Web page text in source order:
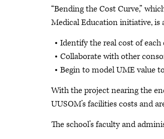
“Bending the Cost Curve,”
Medical Education initiative, is
Identify the real cost of
Collaborate with other
Begin to model UME value
With the project nearing the
UUSOM’s facilities costs and
The school’s faculty and